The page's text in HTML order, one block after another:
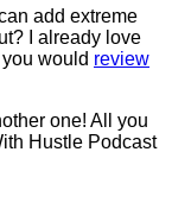
add extreme
I already love
would review
one! All you
Hustle Podcast